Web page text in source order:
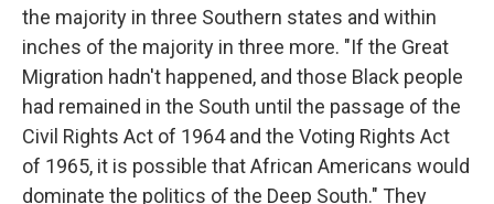
the majority in three Southern states and within
inches of the majority in three more. "If the Great
Migration hadn't happened, and those Black people
had remained in the South until the passage of the
Civil Rights Act of 1964 and the Voting Rights Act
of 1965, it is possible that African Americans would
dominate the politics of the Deep South." They